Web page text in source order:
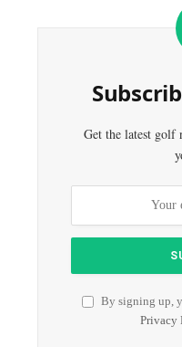
Get the latest golf
By signing up,
Privacy